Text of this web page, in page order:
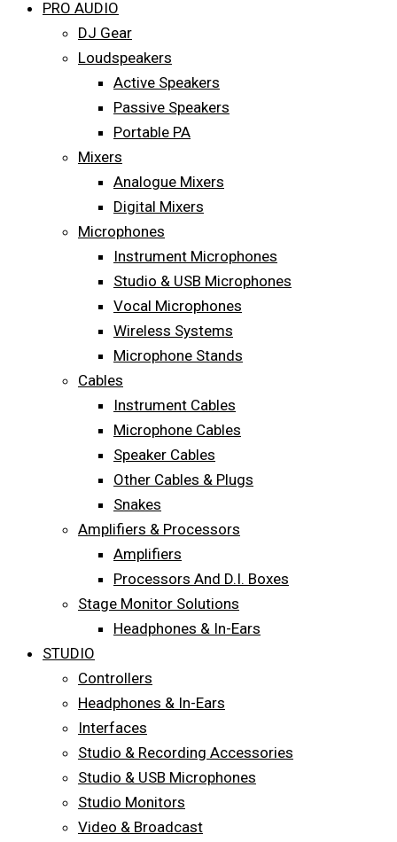
PRO AUDIO
DJ Gear
Loudspeakers
Active Speakers
Passive Speakers
Portable PA
Mixers
Analogue Mixers
Digital Mixers
Microphones
Instrument Microphones
Studio & USB Microphones
Vocal Microphones
Wireless Systems
Microphone Stands
Cables
Instrument Cables
Microphone Cables
Speaker Cables
Other Cables & Plugs
Snakes
Amplifiers & Processors
Amplifiers
Processors And D.I. Boxes
Stage Monitor Solutions
Headphones & In-Ears
STUDIO
Controllers
Headphones & In-Ears
Interfaces
Studio & Recording Accessories
Studio & USB Microphones
Studio Monitors
Video & Broadcast